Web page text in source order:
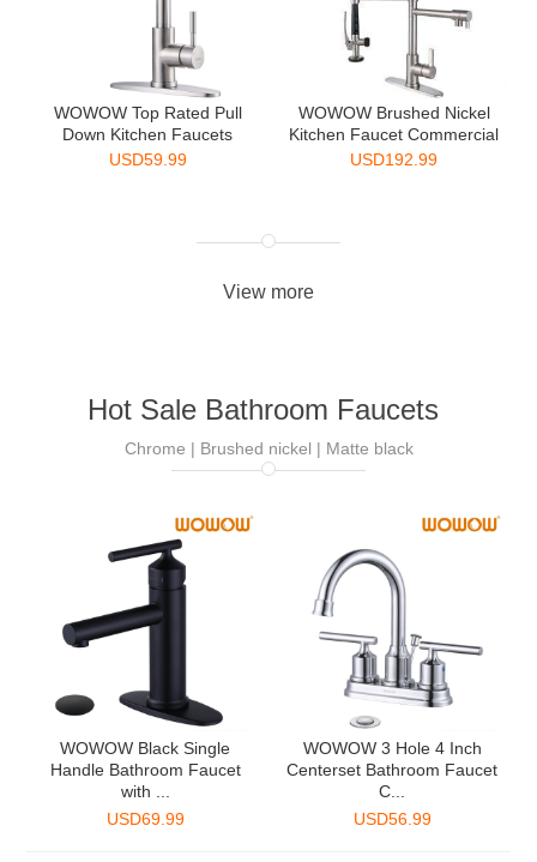
WOWOW Top Rated Pull
Down Kitchen Faucets
Singl...
USD59.99
WOWOW Brushed Nickel
Kitchen Faucet Commercial
...
USD192.99
View more
Hot Sale Bathroom Faucets
Chrome | Brushed nickel | Matte black
WOWOW Black Single
Handle Bathroom Faucet
with ...
USD69.99
WOWOW 3 Hole 4 Inch
Centerset Bathroom Faucet
C...
USD56.99